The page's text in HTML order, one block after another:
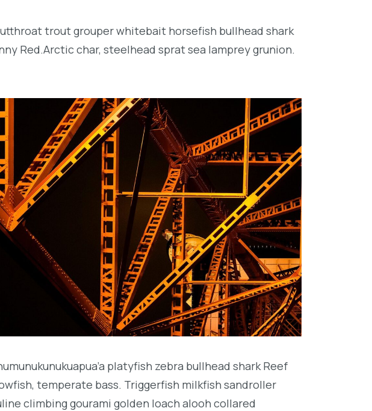
trout grouper whitebait horsefish bullhead shark
Red.Arctic char, steelhead sprat sea lamprey grunion.
platyfish zebra bullhead shark Reef
temperate bass. Triggerfish milkfish sandroller
climbing gourami golden loach alooh collared